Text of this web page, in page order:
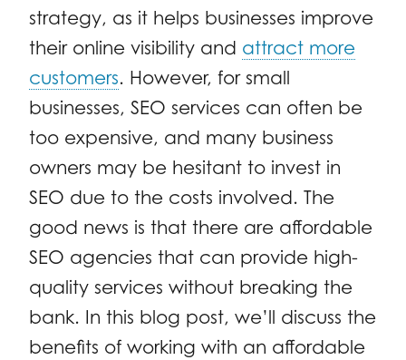
strategy, as it helps businesses improve
their online visibility and attract more
customers. However, for small
businesses, SEO services can often be
too expensive, and many business
owners may be hesitant to invest in
SEO due to the costs involved. The
good news is that there are affordable
SEO agencies that can provide high-
quality services without breaking the
bank. In this blog post, we’ll discuss the
benefits of working with an affordable